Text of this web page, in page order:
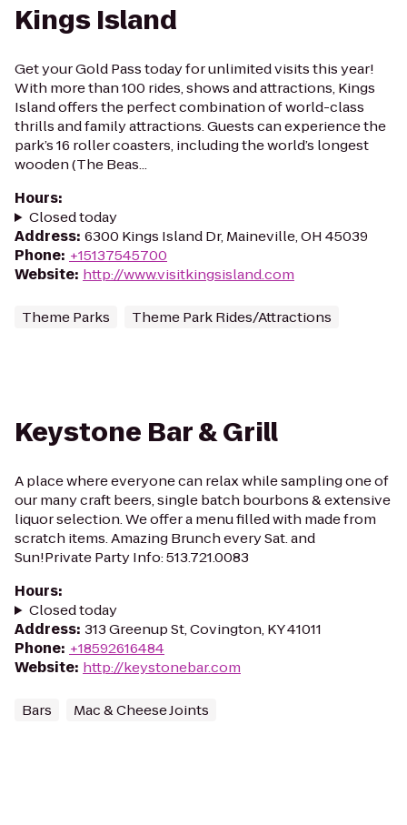
Kings Island
Get your Gold Pass today for unlimited visits this year!
With more than 100 rides, shows and attractions, Kings
Island offers the perfect combination of world-class
thrills and family attractions. Guests can experience the
park’s 16 roller coasters, including the world’s longest
wooden (The Beas...
Hours:
Closed today
Address: 6300 Kings Island Dr, Maineville, OH 45039
Phone: +15137545700
Website: http://www.visitkingsisland.com
Theme Parks Theme Park Rides/Attractions
Keystone Bar & Grill
A place where everyone can relax while sampling one of
our many craft beers, single batch bourbons & extensive
liquor selection. We offer a menu filled with made from
scratch items. Amazing Brunch every Sat. and
Sun!Private Party Info: 513.721.0083
Hours:
Closed today
Address: 313 Greenup St, Covington, KY 41011
Phone: +18592616484
Website: http://keystonebar.com
Bars Mac & Cheese Joints